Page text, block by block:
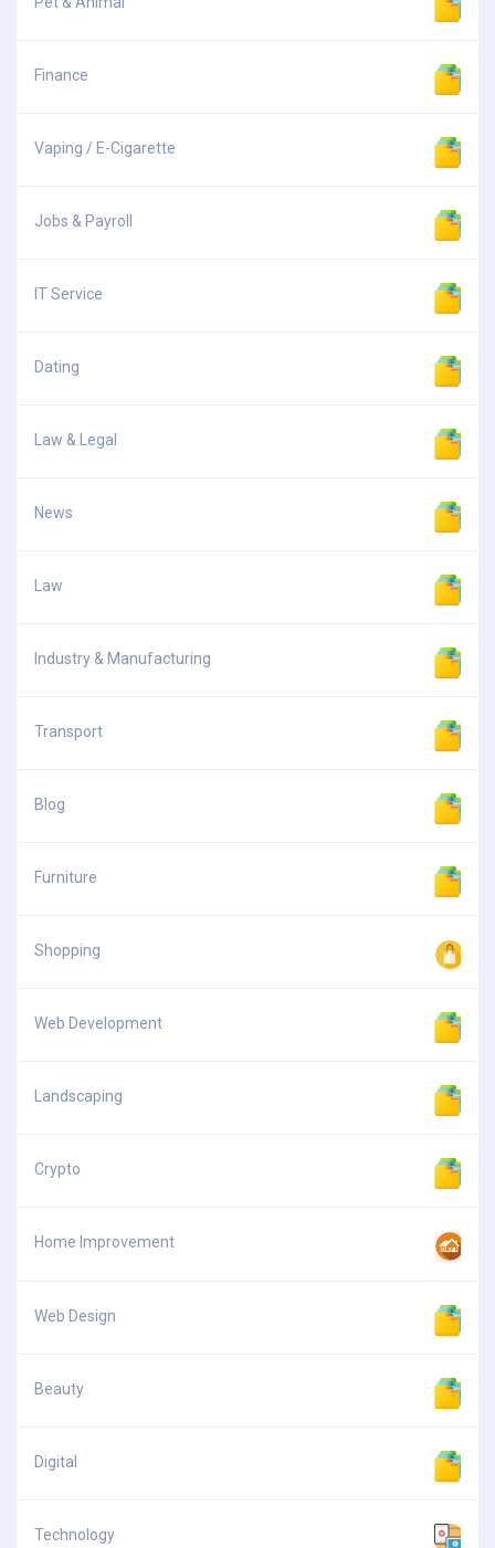
Finance
Vaping / E-Cigarette
Jobs & Payroll
IT Service
Dating
Law & Legal
News
Law
Industry & Manufacturing
Transport
Blog
Furniture
Shopping
Web Development
Landscaping
Crypto
Home Improvement
Web Design
Beauty
Digital
Technology